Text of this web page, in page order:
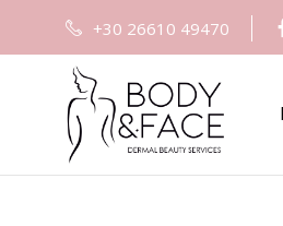
+30 26610 49470